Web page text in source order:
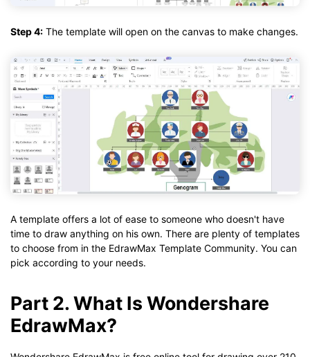
Step 4: The template will open on the canvas to make changes.
A template offers a lot of ease to someone who doesn't have
time to draw anything on his own. There are plenty of templates
to choose from in the EdrawMax Template Community. You can
pick according to your needs.
Part 2. What Is Wondershare
EdrawMax?